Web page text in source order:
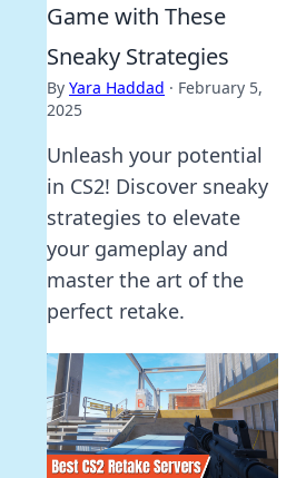
Game with These
Sneaky Strategies
By Yara Haddad · February 5,
2025
Unleash your potential
in CS2! Discover sneaky
strategies to elevate
your gameplay and
master the art of the
perfect retake.